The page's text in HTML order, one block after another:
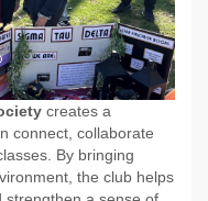
creates a
connect, collaborate
By bringing
the club helps